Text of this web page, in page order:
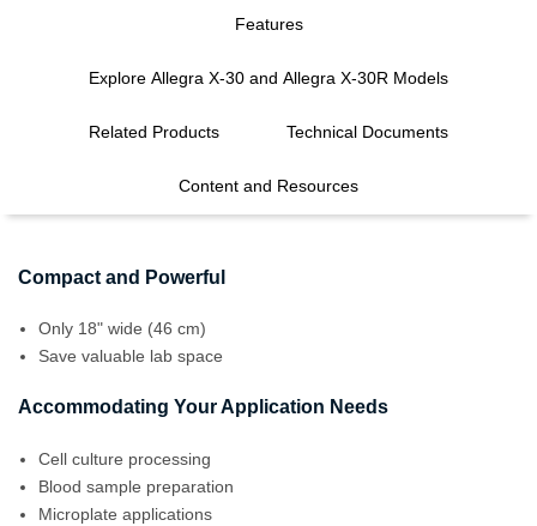
Features
Explore Allegra X-30 and Allegra X-30R Models
Related Products Technical Documents
Content and Resources
Compact and Powerful
Only 18" wide (46 cm)
Save valuable lab space
Accommodating Your Application Needs
Cell culture processing
Blood sample preparation
Microplate applications